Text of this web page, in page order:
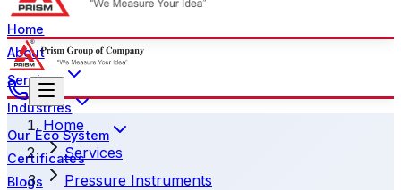
Home
About
Services
Industries
Our Eco System
Certificates
Blogs
Home
Services
Pressure Instruments